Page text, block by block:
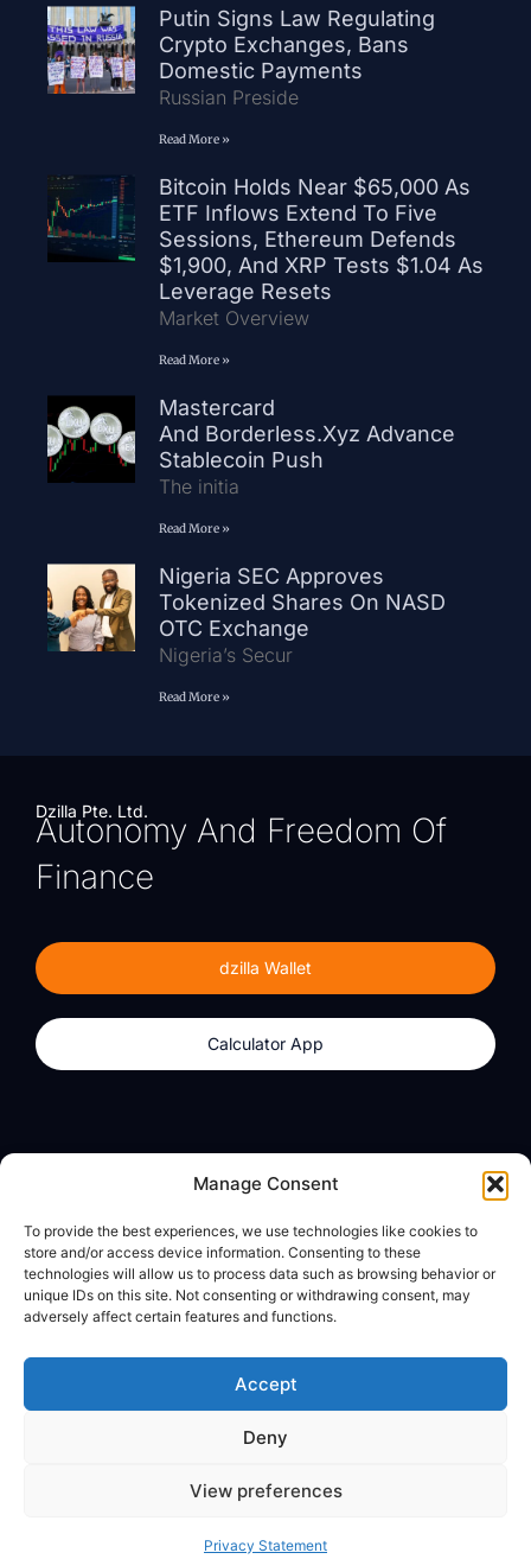
Manage Consent
To provide the best experiences, we use technologies like cookies to
store and/or access device information. Consenting to these
technologies will allow us to process data such as browsing behavior or
unique IDs on this site. Not consenting or withdrawing consent, may
adversely affect certain features and functions.
Accept
Deny
View preferences
Privacy Statement
Putin Signs Law Regulating
Crypto Exchanges, Bans
Domestic Payments
Russian Preside
Read More »
Bitcoin Holds Near $65,000 As
ETF Inflows Extend To Five
Sessions, Ethereum Defends
$1,900, And XRP Tests $1.04 As
Leverage Resets
Market Overview
Read More »
Mastercard
And Borderless.xyz Advance
Stablecoin Push
The initia
Read More »
Nigeria SEC Approves
Tokenized Shares On NASD
OTC Exchange
Nigeria’s Secur
Read More »
Dzilla Pte. Ltd.
Autonomy And Freedom Of
Finance
dzilla Wallet
Calculator App
Calculator App
About
dzilla Media
Legal
Privacy Policy
© All Rights Reserved